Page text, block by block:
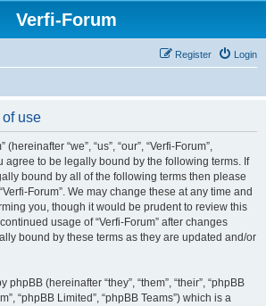
Verfi-Forum
Login
Register
of use
“we”, “us”, “our”, “Verfi-Forum”,
agree to be legally bound by the following terms. If
bound by all of the following terms then please
Forum”. We may change these at any time and
you, though it would be prudent to review this
usage of “Verfi-Forum” after changes
bound by these terms as they are updated and/or
(hereinafter “they”, “them”, “their”, “phpBB
“phpBB Limited”, “phpBB Teams”) which is a